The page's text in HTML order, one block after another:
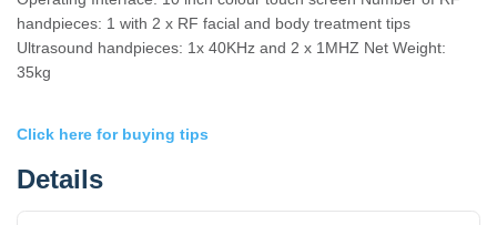
handpieces: 1 with 2 x RF facial and body treatment tips
Ultrasound handpieces: 1x 40KHz and 2 x 1MHZ Net Weight:
35kg
Click here for buying tips
Details